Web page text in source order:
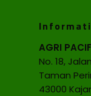
AGRI
No. 18,
Taman
43000